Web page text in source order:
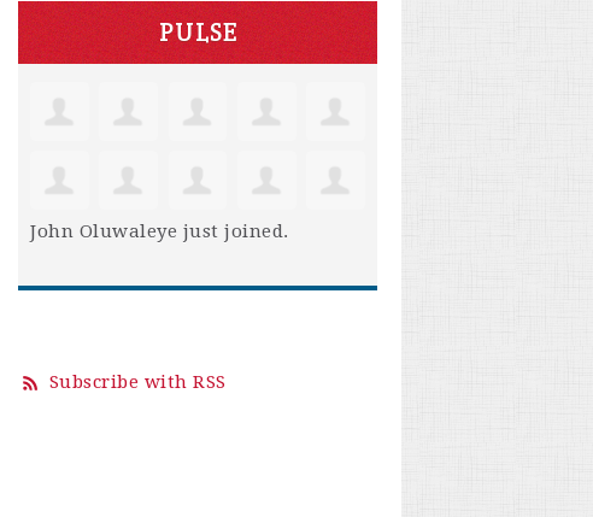
PULSE
John Oluwaleye just joined.
Subscribe with RSS